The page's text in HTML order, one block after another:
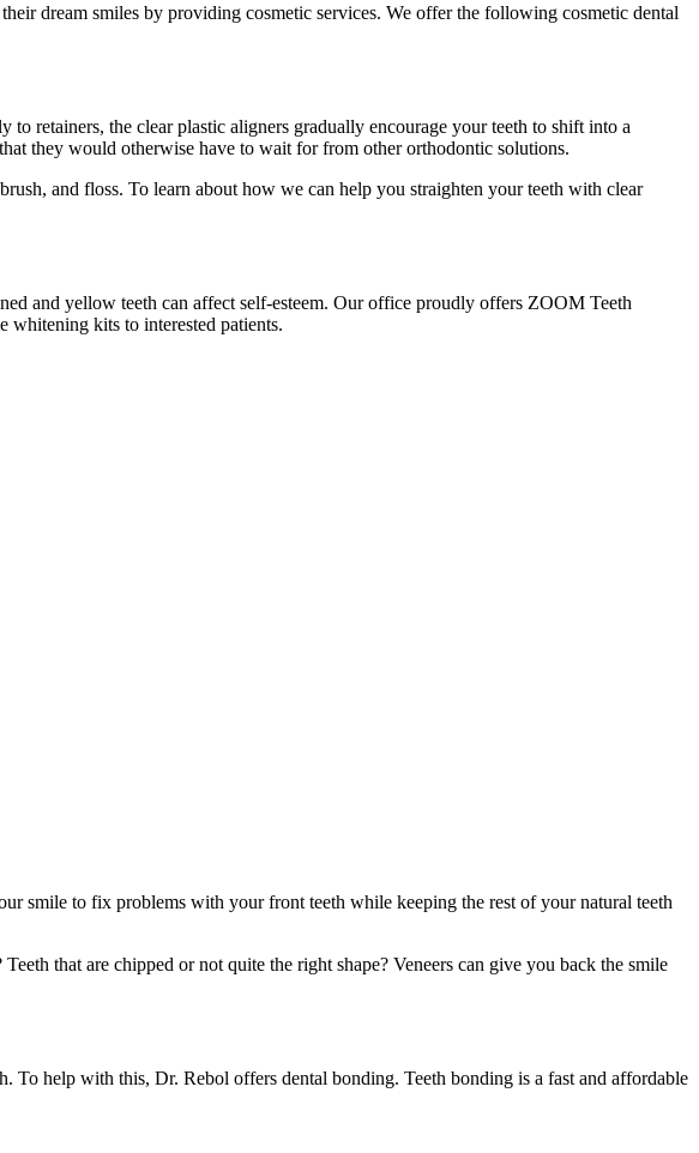
dream smiles by providing cosmetic services. We offer the following cosmetic dental
retainers, the clear plastic aligners gradually encourage your teeth to shift into a
they would otherwise have to wait for from other orthodontic solutions.
and floss. To learn about how we can help you straighten your teeth with clear
and yellow teeth can affect self-esteem. Our office proudly offers ZOOM Teeth
whitening kits to interested patients.
smile to fix problems with your front teeth while keeping the rest of your natural teeth
that are chipped or not quite the right shape? Veneers can give you back the smile
To help with this, Dr. Rebol offers dental bonding. Teeth bonding is a fast and affordable